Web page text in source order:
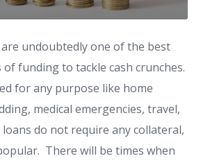
undoubtedly one of the best
funding to tackle cash crunches.
for any purpose like home
medical emergencies, travel,
loans do not require any collateral,
There will be times when